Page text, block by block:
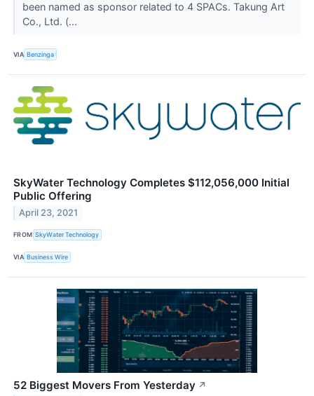
been named as sponsor related to 4 SPACs. Takung Art
Co., Ltd. (...
VIA Benzinga
SkyWater Technology Completes $112,056,000 Initial
Public Offering
April 23, 2021
FROM SkyWater Technology
VIA Business Wire
52 Biggest Movers From Yesterday ↗